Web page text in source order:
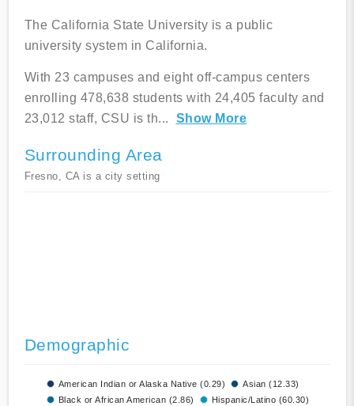
The California State University is a public
university system in California.
With 23 campuses and eight off-campus centers
enrolling 478,638 students with 24,405 faculty and
23,012 staff, CSU is th... Show More
Surrounding Area
Fresno, CA is a city setting
Demographic
American Indian or Alaska Native (0.29)
Asian (12.33)
Black or African American (2.86)
Hispanic/Latino (60.30)